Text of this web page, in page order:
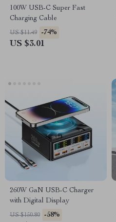
100W USB-C Super Fast
Charging Cable
US $11.49 -74%
US $3.01
260W GaN USB-C Charger
with Digital Display
US $150.80 -58%